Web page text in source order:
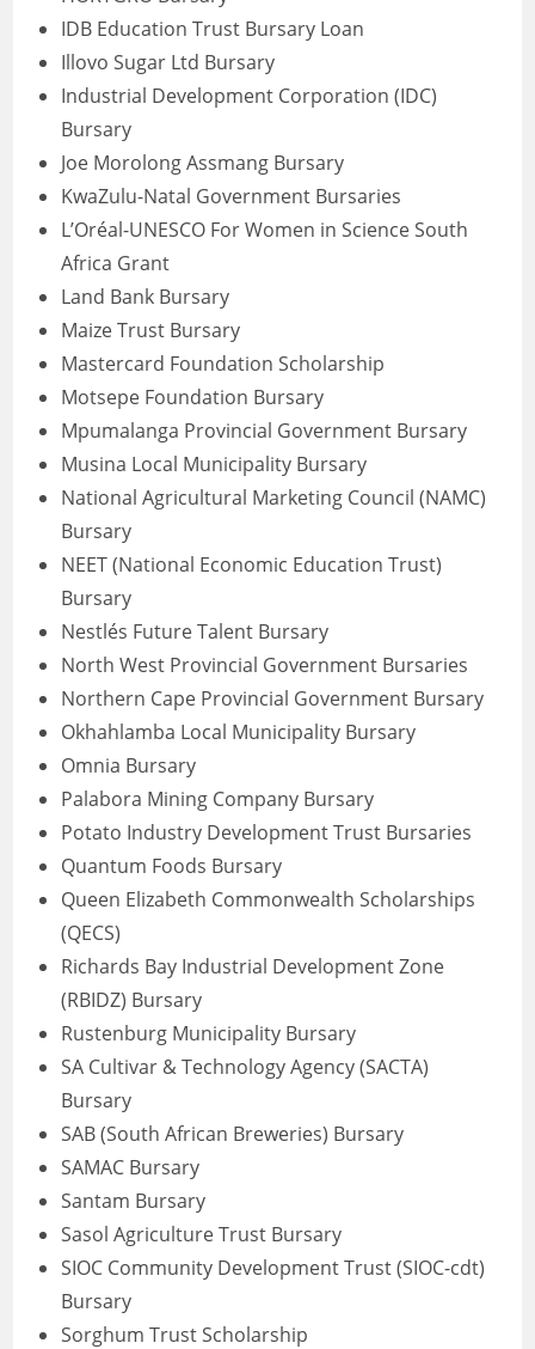
IDB Education Trust Bursary Loan
Illovo Sugar Ltd Bursary
Industrial Development Corporation (IDC)
Bursary
Joe Morolong Assmang Bursary
KwaZulu-Natal Government Bursaries
L’Oréal-UNESCO For Women in Science South
Africa Grant
Land Bank Bursary
Maize Trust Bursary
Mastercard Foundation Scholarship
Motsepe Foundation Bursary
Mpumalanga Provincial Government Bursary
Musina Local Municipality Bursary
National Agricultural Marketing Council (NAMC)
Bursary
NEET (National Economic Education Trust)
Bursary
Nestlés Future Talent Bursary
North West Provincial Government Bursaries
Northern Cape Provincial Government Bursary
Okhahlamba Local Municipality Bursary
Omnia Bursary
Palabora Mining Company Bursary
Potato Industry Development Trust Bursaries
Quantum Foods Bursary
Queen Elizabeth Commonwealth Scholarships
(QECS)
Richards Bay Industrial Development Zone
(RBIDZ) Bursary
Rustenburg Municipality Bursary
SA Cultivar & Technology Agency (SACTA)
Bursary
SAB (South African Breweries) Bursary
SAMAC Bursary
Santam Bursary
Sasol Agriculture Trust Bursary
SIOC Community Development Trust (SIOC-cdt)
Bursary
Sorghum Trust Scholarship